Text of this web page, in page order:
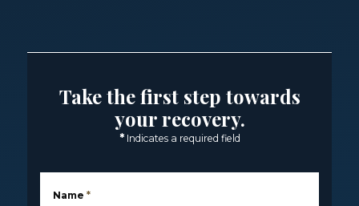
Take the first step towards
your recovery.
* Indicates a required field
Name *